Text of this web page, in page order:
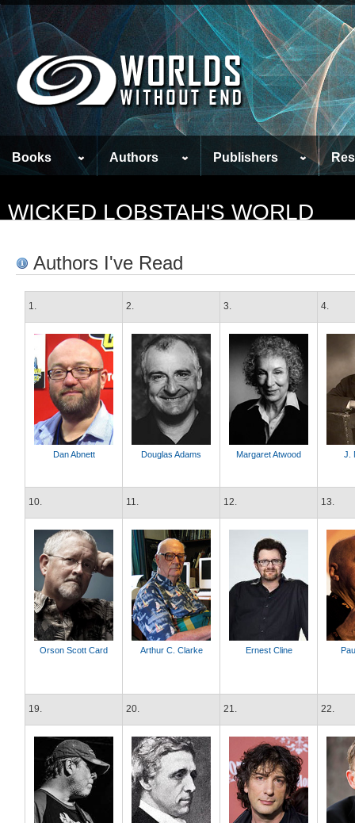
Books Authors Publishers
WICKED LOBSTAH'S WORLD
Authors I've Read
1. 2. 3. 4.
Dan Abnett Douglas Adams Margaret Atwood J.
10. 11. 12. 13.
Orson Scott Card Arthur C. Clarke Ernest Cline
19. 20. 21. 22.